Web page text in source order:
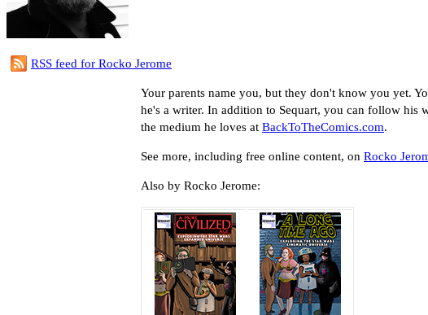
RSS feed for Rocko Jerome
Your parents name you, but they don't know you yet.
he's a writer. In addition to Sequart, you can follow his
the medium he loves at BackToTheComics.com.
See more, including free online content, on Rocko
Also by Rocko Jerome: